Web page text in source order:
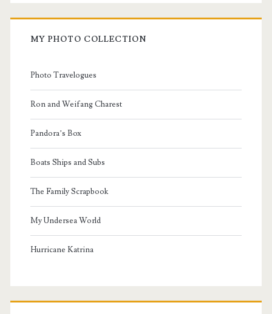
MY PHOTO COLLECTION
Photo Travelogues
Ron and Weifang Charest
Pandora’s Box
Boats Ships and Subs
The Family Scrapbook
My Undersea World
Hurricane Katrina